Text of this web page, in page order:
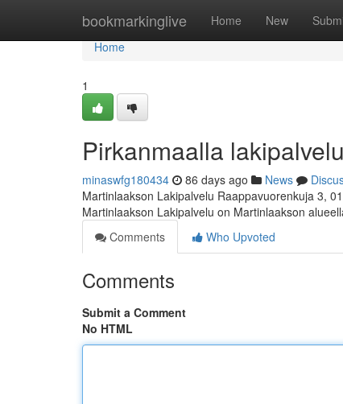
bookmarkinglive Home New
Home
Home
1
Pirkanmaalla
minaswfg180434 86 days ago News
Martinlaakson Lakipalvelu Raappavuorenkuja 3,
Martinlaakson Lakipalvelu on Martinlaakson
Comments
Who Upvoted
Comments
Submit a Comment
No HTML